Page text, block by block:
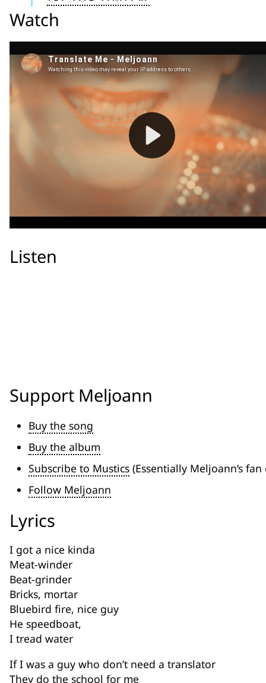
Watch
Listen
Support Meljoann
Buy the song
Buy the album
Subscribe to Mustics (Essentially Meljoann’s fan
Follow Meljoann
Lyrics
I got a nice kinda
Meat-winder
Beat-grinder
Bricks, mortar
Bluebird fire, nice guy
He speedboat,
I tread water
If I was a guy who don’t need a translator
They do the school for me